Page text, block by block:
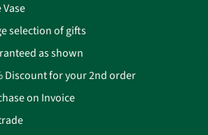
Vase
selection of gifts
as shown
Discount for your 2nd order
on Invoice